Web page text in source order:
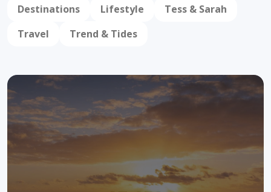
Destinations
Lifestyle
Tess & Sarah
Travel
Trend & Tides